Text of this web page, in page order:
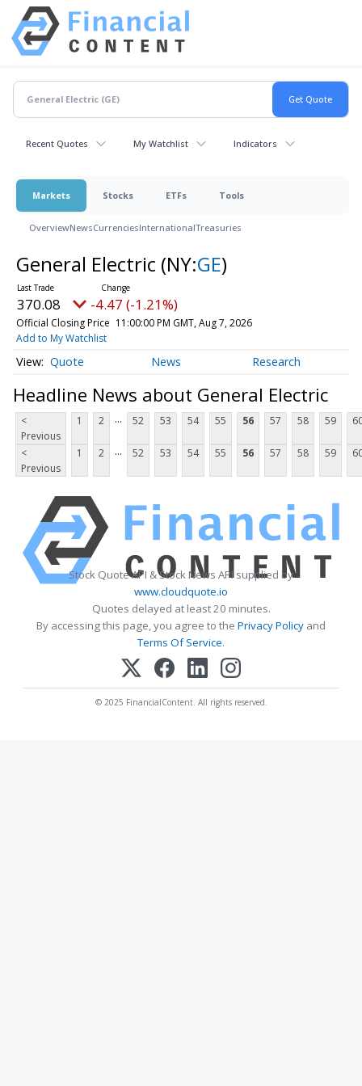
Recent Quotes My Watchlist Indicators
Markets Stocks ETFs Tools
OverviewNewsCurrenciesInternationalTreasuries
General Electric (NY:GE)
370.08 -4.47 (-1.21%)
Official Closing Price 11:00:00 PM GMT, Aug 7, 2026
Add to My Watchlist
Quote News Research
Headline News about General Electric
<
Previous
1 2 ... 52 53 54 55 56 57 58 59
<
Previous
1 2 ... 52 53 54 55 56 57 58 59
Stock Quote API & Stock News API supplied by
www.cloudquote.io
Quotes delayed at least 20 minutes.
By accessing this page, you agree to the Privacy Policy and
Terms Of Service.
© 2025 FinancialContent. All rights reserved.